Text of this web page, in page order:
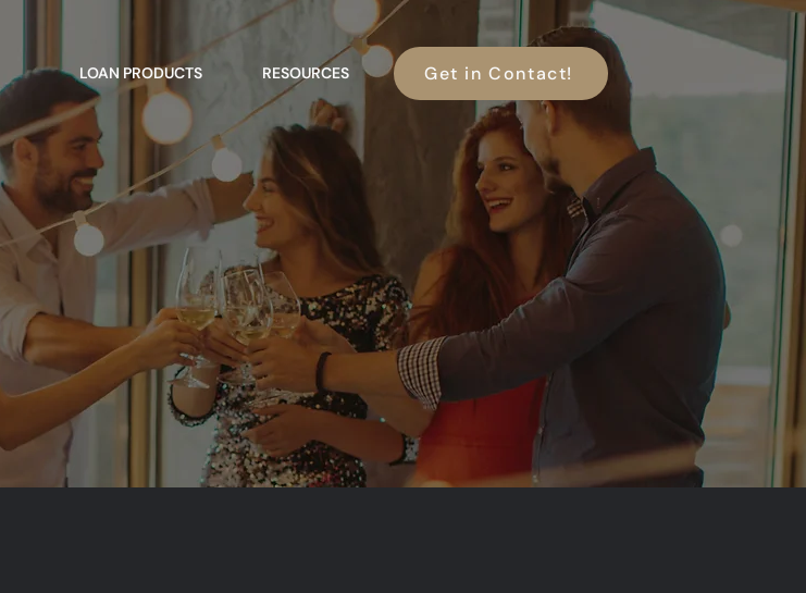
LOAN PRODUCTS RESOURCES Get in Contact!